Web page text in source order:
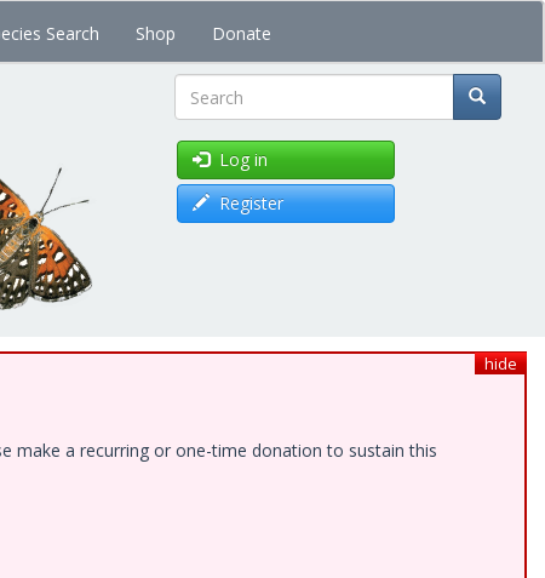
Search Shop Donate
Search
Log in
Register
hide
make a recurring or one-time donation to sustain this